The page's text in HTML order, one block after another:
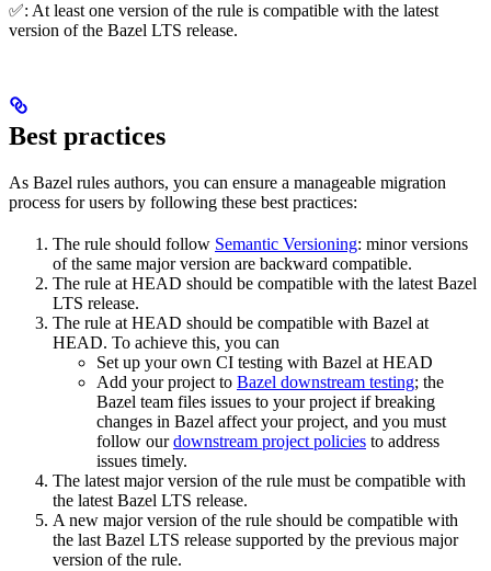
✅: At least one version of the rule is compatible with the latest
version of the Bazel LTS release.
Best practices
As Bazel rules authors, you can ensure a manageable migration
process for users by following these best practices:
The rule should follow Semantic Versioning: minor versions
of the same major version are backward compatible.
The rule at HEAD should be compatible with the latest Bazel
LTS release.
The rule at HEAD should be compatible with Bazel at
HEAD. To achieve this, you can
Set up your own CI testing with Bazel at HEAD
Add your project to Bazel downstream testing; the
Bazel team files issues to your project if breaking
changes in Bazel affect your project, and you must
follow ourdownstream project policies to address
issues timely.
The latest major version of the rule must be compatible with
the latest Bazel LTS release.
A new major version of the rule should be compatible with
the last Bazel LTS release supported by the previous major
version of the rule.